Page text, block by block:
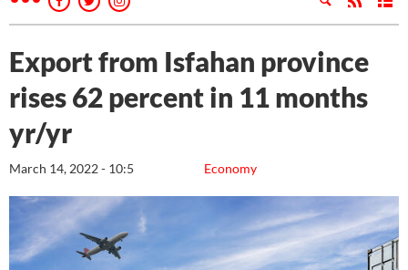
Export from Isfahan province
rises 62 percent in 11 months
yr/yr
Economy
March 14, 2022 - 10:5